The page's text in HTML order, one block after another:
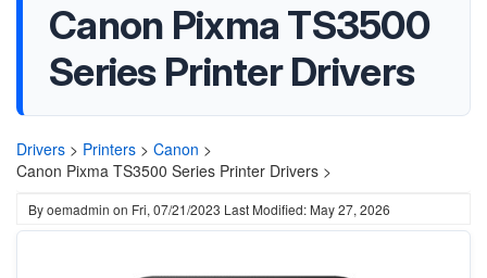
Canon Pixma TS3500
Series Printer Drivers
Drivers > Printers > Canon >
Canon Pixma TS3500 Series Printer Drivers >
Byoemadmin on Fri, 07/21/2023 Last Modified: May 27, 2026